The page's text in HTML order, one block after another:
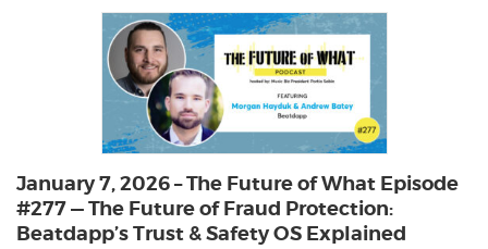
January 7, 2026 – The Future of What Episode
#277 — The Future of Fraud Protection:
Beatdapp’s Trust & Safety OS Explained